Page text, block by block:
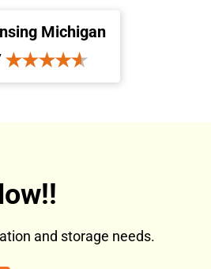
Michigan
and storage needs.